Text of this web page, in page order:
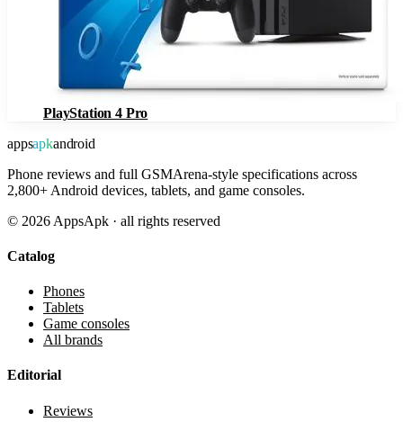
PlayStation 4 Pro
appsapkandroid
Phone reviews and full GSMArena-style specifications across
2,800+ Android devices, tablets, and game consoles.
© 2026 AppsApk · all rights reserved
Catalog
Phones
Tablets
Game consoles
All brands
Editorial
Reviews